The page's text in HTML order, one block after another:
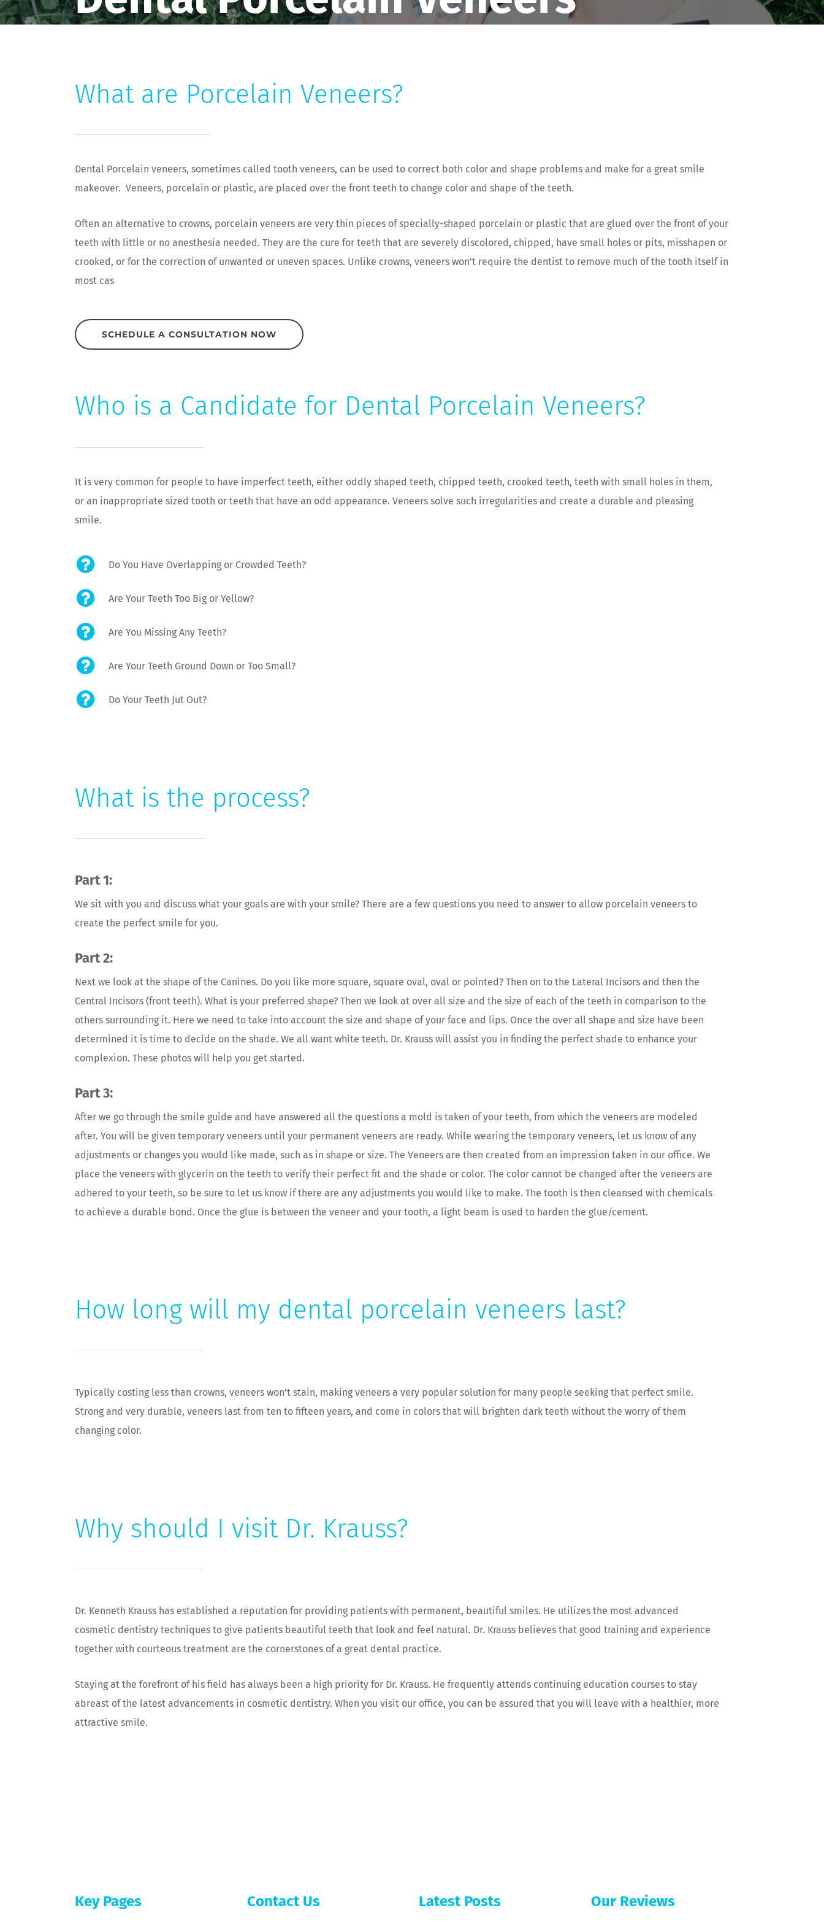
What are Porcelain Veneers?
Dental Porcelain veneers, sometimes called tooth veneers, can be used to correct both color and shape problems and make for a great smile
makeover. Veneers, porcelain or plastic, are placed over the front teeth to change color and shape of the teeth.
Often an alternative to crowns, porcelain veneers are very thin pieces of specially-shaped porcelain or plastic that are glued over the front of your
teeth with little or no anesthesia needed. They are the cure for teeth that are severely discolored, chipped, have small holes or pits, misshapen or
crooked, or for the correction of unwanted or uneven spaces. Unlike crowns, veneers won’t require the dentist to remove much of the tooth itself in
most cas
SCHEDULE A CONSULTATION NOW
Who is a Candidate for Dental Porcelain Veneers?
It is very common for people to have imperfect teeth, either oddly shaped teeth, chipped teeth, crooked teeth, teeth with small holes in them,
or an inappropriate sized tooth or teeth that have an odd appearance. Veneers solve such irregularities and create a durable and pleasing
smile.
Do You Have Overlapping or Crowded Teeth?
Are Your Teeth Too Big or Yellow?
Are You Missing Any Teeth?
Are Your Teeth Ground Down or Too Small?
Do Your Teeth Jut Out?
What is the process?
Part 1:
We sit with you and discuss what your goals are with your smile? There are a few questions you need to answer to allow porcelain veneers to
create the perfect smile for you.
Part 2:
Next we look at the shape of the Canines. Do you like more square, square oval, oval or pointed? Then on to the Lateral Incisors and then the
Central Incisors (front teeth). What is your preferred shape? Then we look at over all size and the size of each of the teeth in comparison to the
others surrounding it. Here we need to take into account the size and shape of your face and lips. Once the over all shape and size have been
determined it is time to decide on the shade. We all want white teeth. Dr. Krauss will assist you in finding the perfect shade to enhance your
complexion. These photos will help you get started.
Part 3:
After we go through the smile guide and have answered all the questions a mold is taken of your teeth, from which the veneers are modeled
after. You will be given temporary veneers until your permanent veneers are ready. While wearing the temporary veneers, let us know of any
adjustments or changes you would like made, such as in shape or size. The Veneers are then created from an impression taken in our office. We
place the veneers with glycerin on the teeth to verify their perfect fit and the shade or color. The color cannot be changed after the veneers are
adhered to your teeth, so be sure to let us know if there are any adjustments you would like to make. The tooth is then cleansed with chemicals
to achieve a durable bond. Once the glue is between the veneer and your tooth, a light beam is used to harden the glue/cement.
How long will my dental porcelain veneers last?
Typically costing less than crowns, veneers won’t stain, making veneers a very popular solution for many people seeking that perfect smile.
Strong and very durable, veneers last from ten to fifteen years, and come in colors that will brighten dark teeth without the worry of them
changing color.
Why should I visit Dr. Krauss?
Dr. Kenneth Krauss has established a reputation for providing patients with permanent, beautiful smiles. He utilizes the most advanced
cosmetic dentistry techniques to give patients beautiful teeth that look and feel natural. Dr. Krauss believes that good training and experience
together with courteous treatment are the cornerstones of a great dental practice.
Staying at the forefront of his field has always been a high priority for Dr. Krauss. He frequently attends continuing education courses to stay
abreast of the latest advancements in cosmetic dentistry. When you visit our office, you can be assured that you will leave with a healthier, more
attractive smile.
Key Pages Contact Us Latest Posts Our Reviews